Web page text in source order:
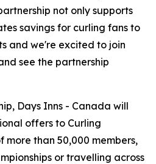
not only supports
savings for curling fans to
and we're excited to join
see the partnership
Days Inns - Canada will
offers to Curling
more than 50,000 members,
or travelling across